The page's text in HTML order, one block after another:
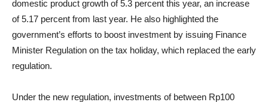
domestic product growth of 5.3 percent this year, an increase
of 5.17 percent from last year. He also highlighted the
government’s efforts to boost investment by issuing Finance
Minister Regulation on the tax holiday, which replaced the early
regulation.
Under the new regulation, investments of between Rp100